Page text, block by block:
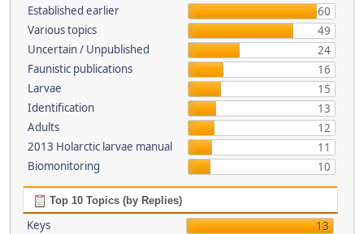
Established earlier
60
Various topics
49
Uncertain / Unpublished
24
Faunistic publications
16
Larvae
15
Identification
13
Adults
12
2013 Holarctic larvae manual
11
Biomonitoring
10
Top 10 Topics (by Replies)
Keys
13